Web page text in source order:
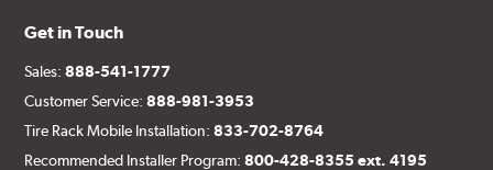
Get in Touch
Sales:888-541-1777
Customer Service:888-981-3953
Tire Rack Mobile Installation:833-702-8764
Recommended Installer Program:800-428-8355 ext. 4195